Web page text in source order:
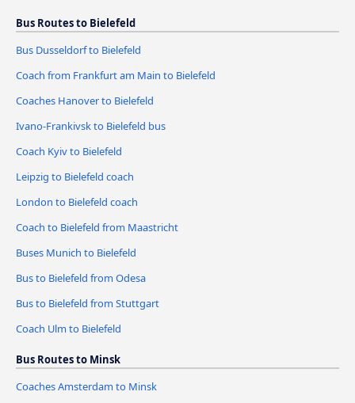
Bus Routes to Bielefeld
Bus Dusseldorf to Bielefeld
Coach from Frankfurt am Main to Bielefeld
Coaches Hanover to Bielefeld
Ivano-Frankivsk to Bielefeld bus
Coach Kyiv to Bielefeld
Leipzig to Bielefeld coach
London to Bielefeld coach
Coach to Bielefeld from Maastricht
Buses Munich to Bielefeld
Bus to Bielefeld from Odesa
Bus to Bielefeld from Stuttgart
Coach Ulm to Bielefeld
Bus Routes to Minsk
Coaches Amsterdam to Minsk